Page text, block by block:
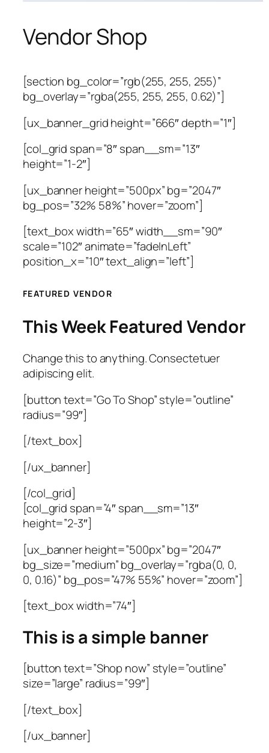
Vendor Shop
[section bg_color=”rgb(255, 255, 255)”
bg_overlay=”rgba(255, 255, 255, 0.62)”]
[ux_banner_grid height=”666″ depth=”1″]
[col_grid span=”8″ span__sm=”13″
height=”1-2″]
[ux_banner height=”500px” bg=”2047″
bg_pos=”32% 58%” hover=”zoom”]
[text_box width=”65″ width__sm=”90″
scale=”102″ animate=”fadeInLeft”
position_x=”10″ text_align=”left”]
FEATURED VENDOR
This Week Featured Vendor
Change this to anything. Consectetuer
adipiscing elit.
[button text=”Go To Shop” style=”outline”
radius=”99″]
[/text_box]
[/ux_banner]
[/col_grid]
[col_grid span=”4″ span__sm=”13″
height=”2-3″]
[ux_banner height=”500px” bg=”2047″
bg_size=”medium” bg_overlay=”rgba(0, 0,
0, 0.16)” bg_pos=”47% 55%” hover=”zoom”]
[text_box width=”74″]
This is a simple banner
[button text=”Shop now” style=”outline”
size=”large” radius=”99″]
[/text_box]
[/ux_banner]